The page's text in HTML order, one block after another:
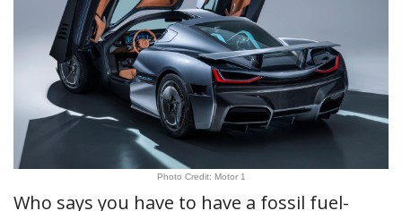
Photo Credit: Motor 1
Who says you have to have a fossil fuel-